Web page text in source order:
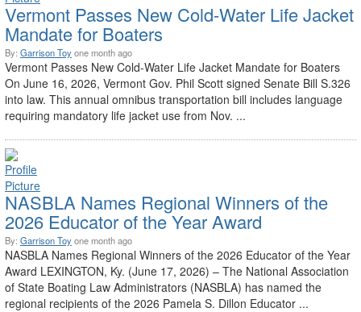
Vermont Passes New Cold-Water Life Jacket
Mandate for Boaters
By: Garrison Toyone month ago
Vermont Passes New Cold-Water Life Jacket Mandate for Boaters
On June 16, 2026, Vermont Gov. Phil Scott signed Senate Bill S.326
into law. This annual omnibus transportation bill includes language
requiring mandatory life jacket use from Nov. ...
NASBLA Names Regional Winners of the
2026 Educator of the Year Award
By: Garrison Toyone month ago
NASBLA Names Regional Winners of the 2026 Educator of the Year
Award LEXINGTON, Ky. (June 17, 2026) – The National Association
of State Boating Law Administrators (NASBLA) has named the
regional recipients of the 2026 Pamela S. Dillon Educator ...